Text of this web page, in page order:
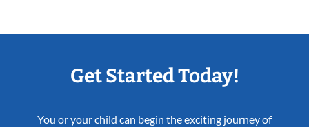
Get Started Today!
You or your child can begin the exciting journey of